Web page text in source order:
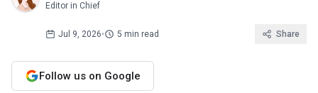
Editor in Chief
Jul 9, 2026• 5 min read Share
Follow us on Google